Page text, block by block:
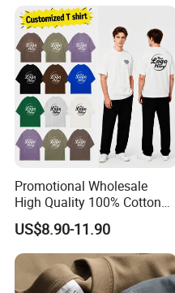
Promotional Wholesale
High Quality 100% Cotton
Customized Heavy Weight
Fabric Drop Should
Oversized Breathable Round
Neck Short Sleeved Custom
Men's T-Shirt
US$8.90-11.90